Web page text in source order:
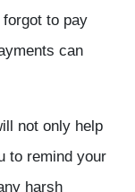
to pay
can
not only help
to remind your
harsh